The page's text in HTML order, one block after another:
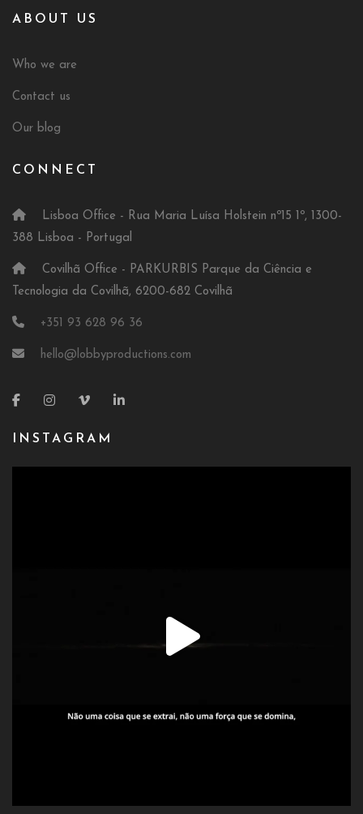
ABOUT US
Who we are
Contact us
Our blog
CONNECT
Lisboa Office - Rua Maria Luísa Holstein nº15 1º, 1300-
388 Lisboa - Portugal
Covilhã Office - PARKURBIS Parque da Ciência e
Tecnologia da Covilhã, 6200-682 Covilhã
+351 93 628 96 36
hello@lobbyproductions.com
INSTAGRAM